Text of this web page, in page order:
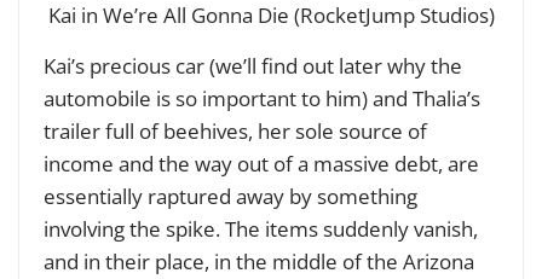
Kai in We’re All Gonna Die (RocketJump Studios)
Kai’s precious car (we’ll find out later why the
automobile is so important to him) and Thalia’s
trailer full of beehives, her sole source of
income and the way out of a massive debt, are
essentially raptured away by something
involving the spike. The items suddenly vanish,
and in their place, in the middle of the Arizona